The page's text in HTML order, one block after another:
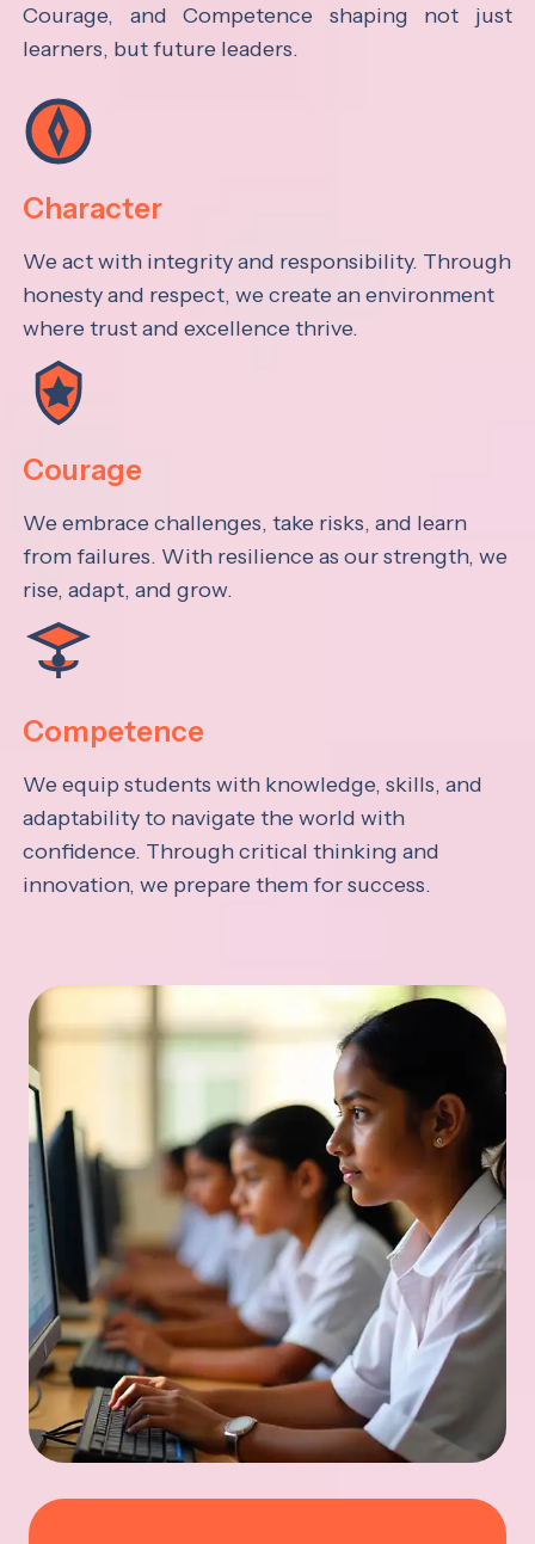
Courage, and Competence shaping not just
learners, but future leaders.
Character
We act with integrity and responsibility. Through
honesty and respect, we create an environment
where trust and excellence thrive.
Courage
We embrace challenges, take risks, and learn
from failures. With resilience as our strength, we
rise, adapt, and grow.
Competence
We equip students with knowledge, skills, and
adaptability to navigate the world with
confidence. Through critical thinking and
innovation, we prepare them for success.